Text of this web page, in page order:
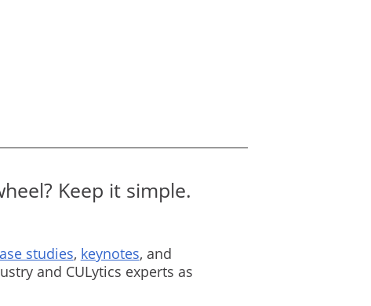
Keep it simple.
studies, keynotes, and
and CULytics experts as